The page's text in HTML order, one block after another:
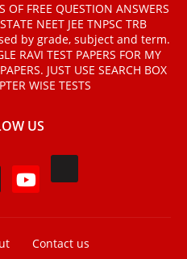
OF FREE QUESTION ANSWERS
NEET JEE TNPSC TRB
by grade, subject and term.
RAVI TEST PAPERS FOR MY
JUST USE SEARCH BOX
WISE TESTS
US
Contact us